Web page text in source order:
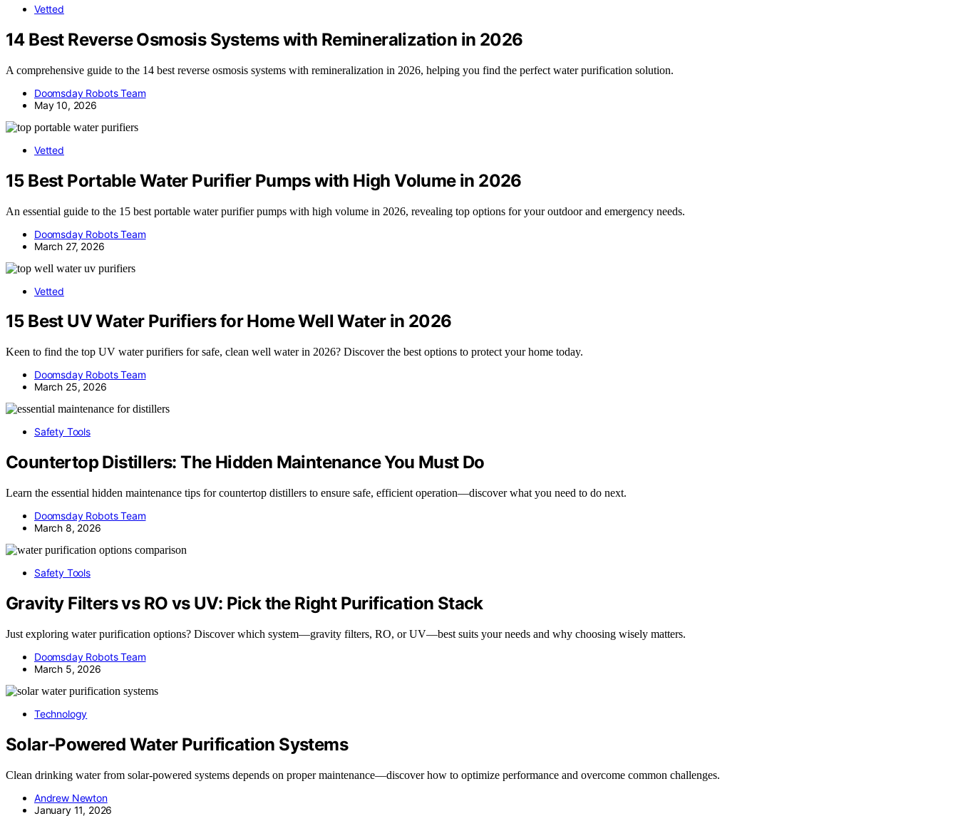
Vetted
14 Best Reverse Osmosis Systems with Remineralization in 2026
A comprehensive guide to the 14 best reverse osmosis systems with remineralization in 2026, helping you find the perfect water purification solution.
Doomsday Robots Team
May 10, 2026
Vetted
15 Best Portable Water Purifier Pumps with High Volume in 2026
An essential guide to the 15 best portable water purifier pumps with high volume in 2026, revealing top options for your outdoor and emergency needs.
Doomsday Robots Team
March 27, 2026
Vetted
15 Best UV Water Purifiers for Home Well Water in 2026
Keen to find the top UV water purifiers for safe, clean well water in 2026? Discover the best options to protect your home today.
Doomsday Robots Team
March 25, 2026
Safety Tools
Countertop Distillers: The Hidden Maintenance You Must Do
Learn the essential hidden maintenance tips for countertop distillers to ensure safe, efficient operation—discover what you need to do next.
Doomsday Robots Team
March 8, 2026
Safety Tools
Gravity Filters vs RO vs UV: Pick the Right Purification Stack
Just exploring water purification options? Discover which system—gravity filters, RO, or UV—best suits your needs and why choosing wisely matters.
Doomsday Robots Team
March 5, 2026
Technology
Solar‑Powered Water Purification Systems
Clean drinking water from solar-powered systems depends on proper maintenance—discover how to optimize performance and overcome common challenges.
Andrew Newton
January 11, 2026